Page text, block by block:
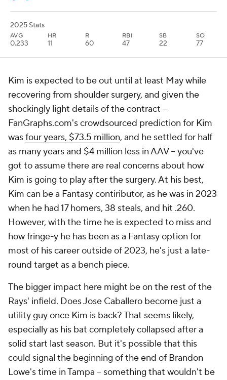
2025 Stats
AVG
0.233
HR
11
R
60
RBI
47
SB
22
SO
77
Kim is expected to be out until at least May while
recovering from shoulder surgery, and given the
shockingly light details of the contract –
FanGraphs.com's crowdsourced prediction for Kim
wasfour years, $73.5 million, and he settled for half
as many years and $4 million less in AAV – you've
got to assume there are real concerns about how
Kim is going to play after the surgery. At his best,
Kim can be a Fantasy contiributor, as he was in 2023
when he had 17 homers, 38 steals, and hit .260.
However, with the time he is expected to miss and
how fringe-y he has been as a Fantasy option for
most of his career outside of 2023, he's just a late-
round target as a bench piece.
The bigger impact here might be on the rest of the
Rays' infield. Does Jose Caballero become just a
utility guy once Kim is back? That seems likely,
especially as his bat completely collapsed after a
solid start last season. But it's possible that this
could signal the beginning of the end of Brandon
Lowe's time in Tampa – something that wouldn't be